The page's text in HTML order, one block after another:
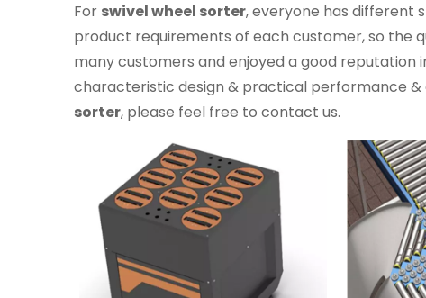
For swivel wheel sorter, everyone has different
product requirements of each customer, so the
many customers and enjoyed a good reputation
characteristic design & practical performance
sorter, please feel free to contact us.